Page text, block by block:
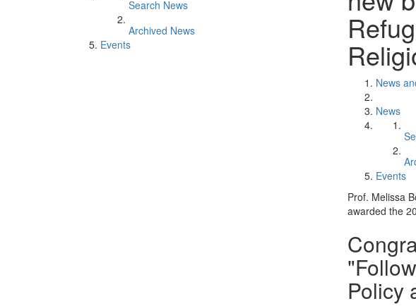
Search News
Archived News
Events
News
News
Events
Prof. Melissa
awarded the
Policy